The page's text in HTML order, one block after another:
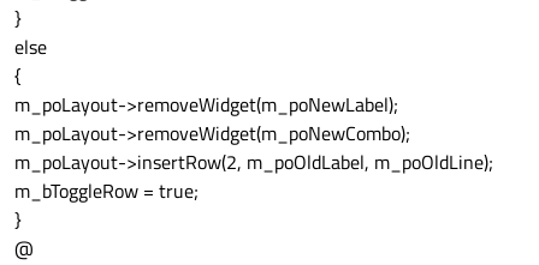
}
else
{
m_poLayout->removeWidget(m_poNewLabel);
m_poLayout->removeWidget(m_poNewCombo);
m_poLayout->insertRow(2, m_poOldLabel, m_poOldLine);
m_bToggleRow = true;
}
@